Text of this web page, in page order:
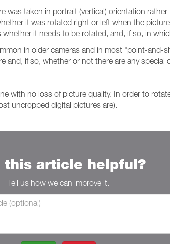
was taken in portrait (vertical) orientation
it was rotated right or left when the
it needs to be rotated, and, if so, in
in older cameras and in most "point-and-
and, if so, whether or not there are any special
with no loss of picture quality. In order to
uncropped digital pictures are).
this article helpful?
Tell us how we can improve it.